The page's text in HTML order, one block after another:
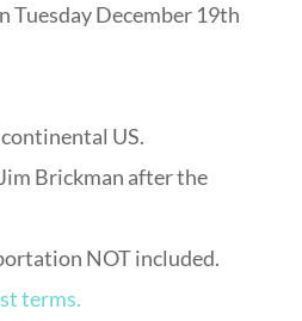
Tuesday December 19th
US.
Brickman after the
NOT included.
terms.